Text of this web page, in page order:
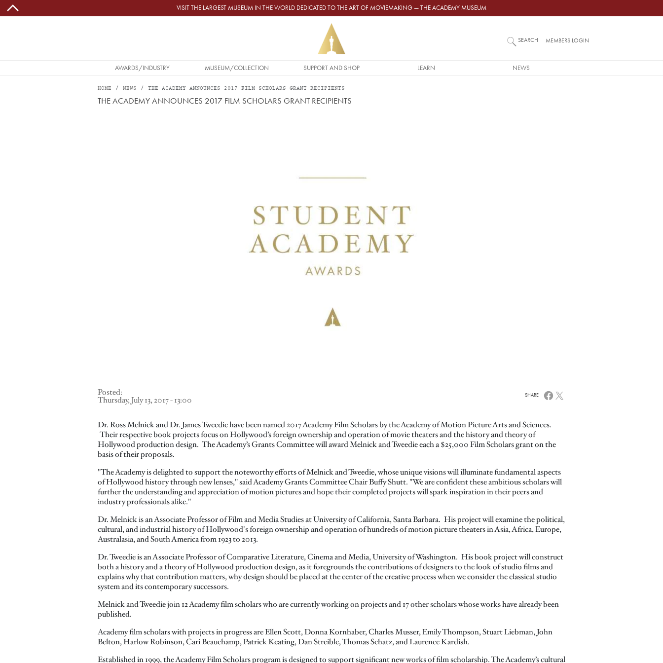
Skip to main content VISIT THE LARGEST MUSEUM IN THE WORLD DEDICATED TO THE ART OF MOVIEMAKING — THE ACADEMY MUSEUM
MAIN NAVIGATION
AWARDS/INDUSTRY MUSEUM/COLLECTION SUPPORT AND SHOP LEARN NEWS
SEARCH MEMBERS LOGIN
HOME NEWS THE ACADEMY ANNOUNCES 2017 FILM SCHOLARS GRANT RECIPIENTS
THE ACADEMY ANNOUNCES 2017 FILM SCHOLARS GRANT RECIPIENTS
Posted:
Thursday, July 13, 2017 - 13:00 SHARE
Dr. Ross Melnick and Dr. James Tweedie have been named 2017 Academy Film Scholars by the Academy of Motion Picture Arts and Sciences.
Their respective book projects focus on Hollywood’s foreign ownership and operation of movie theaters and the history and theory of
Hollywood production design. The Academy’s Grants Committee will award Melnick and Tweedie each a $25,000 Film Scholars grant on the
basis of their proposals.
"The Academy is delighted to support the noteworthy efforts of Melnick and Tweedie, whose unique visions will illuminate fundamental aspects
of Hollywood history through new lenses," said Academy Grants Committee Chair Buffy Shutt. "We are confident these ambitious scholars will
further the understanding and appreciation of motion pictures and hope their completed projects will spark inspiration in their peers and
industry professionals alike."
Dr. Melnick is an Associate Professor of Film and Media Studies at University of California, Santa Barbara. His project will examine the political,
cultural, and industrial history of Hollywood's foreign ownership and operation of hundreds of motion picture theaters in Asia, Africa, Europe,
Australasia, and South America from 1923 to 2013.
Dr. Tweedie is an Associate Professor of Comparative Literature, Cinema and Media, University of Washington. His book project will construct
both a history and a theory of Hollywood production design, as it foregrounds the contributions of designers to the look of studio films and
explains why that contribution matters, why design should be placed at the center of the creative process when we consider the classical studio
system and its contemporary successors.
Melnick and Tweedie join 12 Academy film scholars who are currently working on projects and 17 other scholars whose works have already been
published.
Academy film scholars with projects in progress are Ellen Scott, Donna Kornhaber, Charles Musser, Emily Thompson, Stuart Liebman, John
Belton, Harlow Robinson, Cari Beauchamp, Patrick Keating, Dan Streible, Thomas Schatz, and Laurence Kardish.
Established in 1999, the Academy Film Scholars program is designed to support significant new works of film scholarship. The Academy’s cultural